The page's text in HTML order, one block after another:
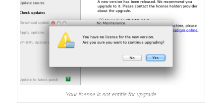
Your license is not entitle for upgrade